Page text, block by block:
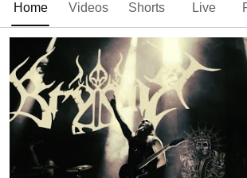
Home Videos Shorts Live